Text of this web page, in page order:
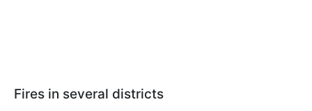
Fires in several districts